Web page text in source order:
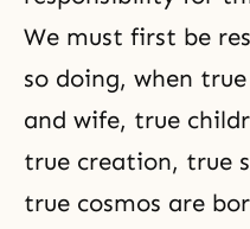
We must first be
so doing, when
and wife, true
true creation, true
true cosmos are